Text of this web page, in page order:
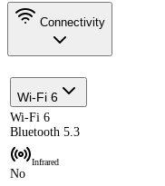
Connectivity
Wi-Fi 6
Wi-Fi 6
Bluetooth 5.3
Infrared
No